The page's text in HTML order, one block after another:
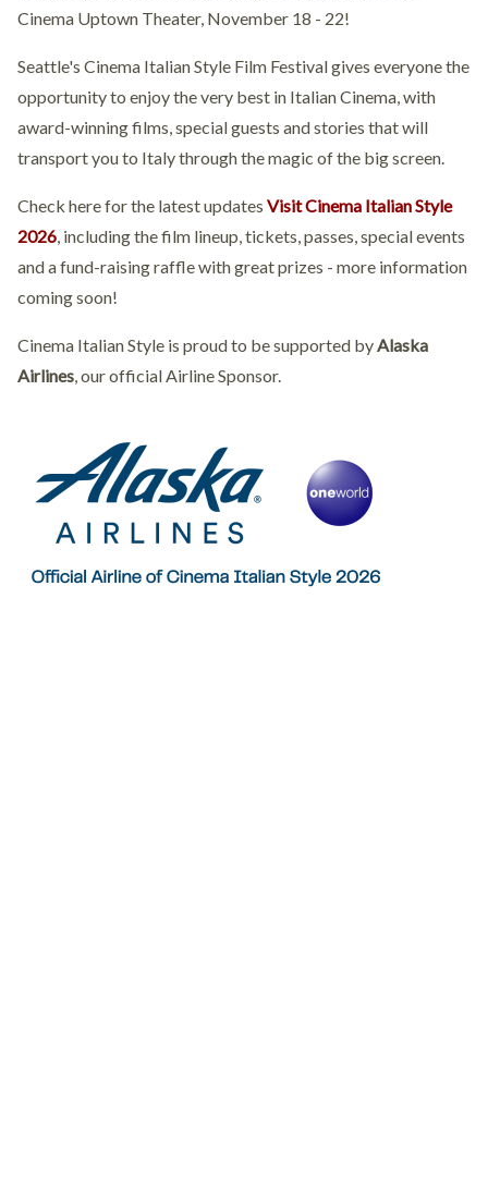
Cinema Uptown Theater, November 18 - 22!
Seattle's Cinema Italian Style Film Festival gives everyone the
opportunity to enjoy the very best in Italian Cinema, with
award-winning films, special guests and stories that will
transport you to Italy through the magic of the big screen.
Check here for the latest updates Visit Cinema Italian Style
2026, including the film lineup, tickets, passes, special events
and a fund-raising raffle with great prizes - more information
coming soon!
Cinema Italian Style is proud to be supported byAlaska
Airlines, our official Airline Sponsor.